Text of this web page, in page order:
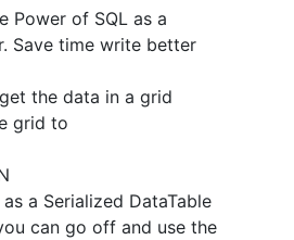
Power of SQL as a
Save time write better
get the data in a grid
grid to
as a Serialized DataTable
can go off and use the